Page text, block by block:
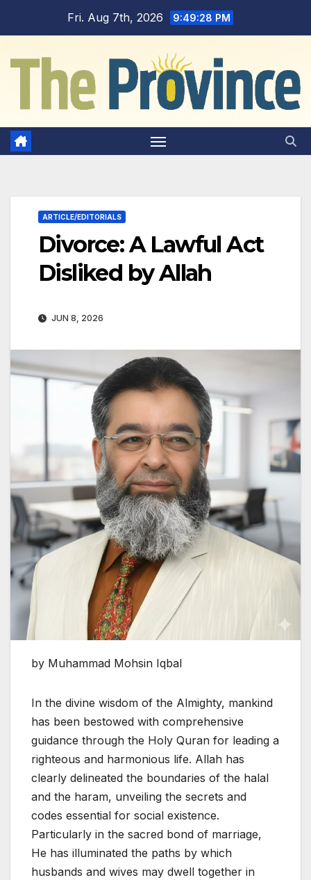
Fri. Aug 7th, 2026 9:49:29 PM
ARTICLE/EDITORIALS
Divorce: A Lawful Act
Disliked by Allah
JUN 8, 2026
by Muhammad Mohsin Iqbal
In the divine wisdom of the Almighty, mankind
has been bestowed with comprehensive
guidance through the Holy Quran for leading a
righteous and harmonious life. Allah has
clearly delineated the boundaries of the halal
and the haram, unveiling the secrets and
codes essential for social existence.
Particularly in the sacred bond of marriage,
He has illuminated the paths by which
husbands and wives may dwell together in